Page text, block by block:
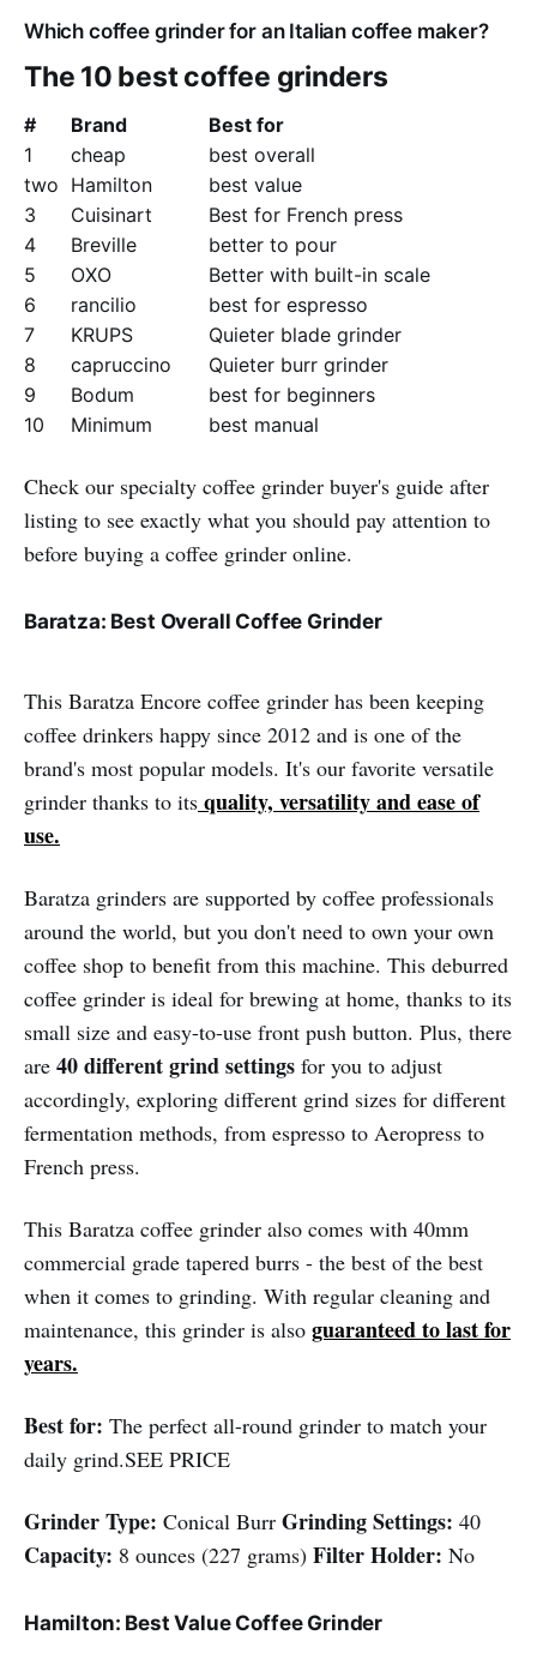
Which coffee grinder for an Italian coffee maker?
The 10 best coffee grinders
# Brand
Best for
1
cheap
best overall
two Hamilton
best value
3
Cuisinart
Best for French press
4
Breville
better to pour
5
OXO
Better with built-in scale
6
rancilio
best for espresso
7
KRUPS
Quieter blade grinder
8
capruccino
Quieter burr grinder
9
Bodum
best for beginners
10
Minimum best manual
Check our specialty coffee grinder buyer's guide after
listing to see exactly what you should pay attention to
before buying a coffee grinder online.
Baratza: Best Overall Coffee Grinder
This Baratza Encore coffee grinder has been keeping
coffee drinkers happy since 2012 and is one of the
brand's most popular models. It's our favorite versatile
grinder thanks to its quality, versatility and ease of
use.
Baratza grinders are supported by coffee professionals
around the world, but you don't need to own your own
coffee shop to benefit from this machine. This deburred
coffee grinder is ideal for brewing at home, thanks to its
small size and easy-to-use front push button. Plus, there
are 40 different grind settings for you to adjust
accordingly, exploring different grind sizes for different
fermentation methods, from espresso to Aeropress to
French press.
This Baratza coffee grinder also comes with 40mm
commercial grade tapered burrs - the best of the best
when it comes to grinding. With regular cleaning and
maintenance, this grinder is also guaranteed to last for
years.
Best for: The perfect all-round grinder to match your
daily grind.SEE PRICE
Grinder Type: Conical Burr Grinding Settings: 40
Capacity: 8 ounces (227 grams) Filter Holder: No
Hamilton: Best Value Coffee Grinder